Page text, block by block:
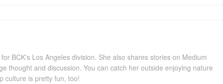
BCK's Los Angeles division. She also shares stories on Medium
thought and discussion. You can catch her outside enjoying nature
culture is pretty fun, too!